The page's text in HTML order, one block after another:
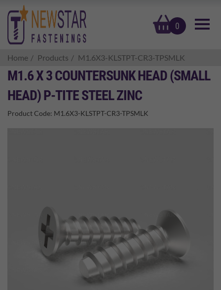
0
basket
Home Products M1.6X3-KLSTPT-CR3-TPSMLK
M1.6 X 3 COUNTERSUNK HEAD (SMALL
HEAD) P-TITE STEEL ZINC
Product Code: M1.6X3-KLSTPT-CR3-TPSMLK